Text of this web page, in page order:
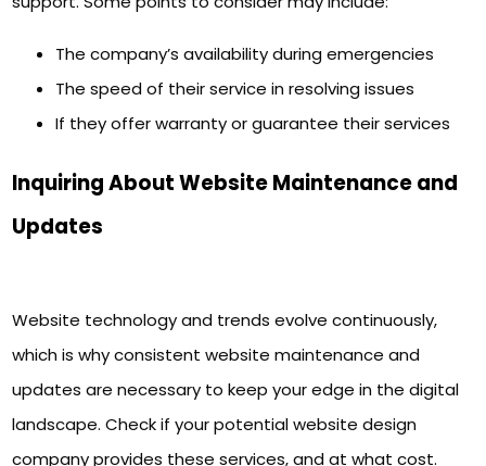
The company’s availability during emergencies
The speed of their service in resolving issues
If they offer warranty or guarantee their services
Inquiring About Website Maintenance and
Updates
Website technology and trends evolve continuously,
which is why consistent website maintenance and
updates are necessary to keep your edge in the digital
landscape. Check if your potential website design
company provides these services, and at what cost.